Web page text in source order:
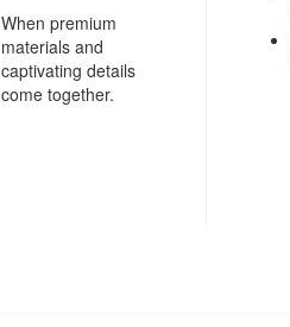
When premium
materials and
captivating details
come together.